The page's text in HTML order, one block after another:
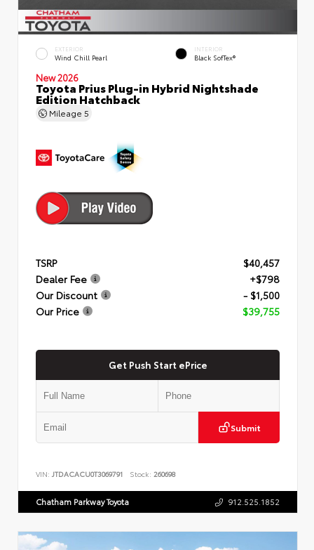
EXTERIOR
Wind Chill Pearl
INTERIOR
Black SofTex®
New 2026
Toyota Prius Plug-in Hybrid Nightshade
Edition Hatchback
Mileage 5
TSRP
$40,457
Dealer Fee
+$798
Our Discount
- $1,500
Our Price
$39,755
Get Push Start ePrice
Submit
VIN: JTDACACU0T3069791 Stock: 260698
Chatham Parkway Toyota 912.525.1852